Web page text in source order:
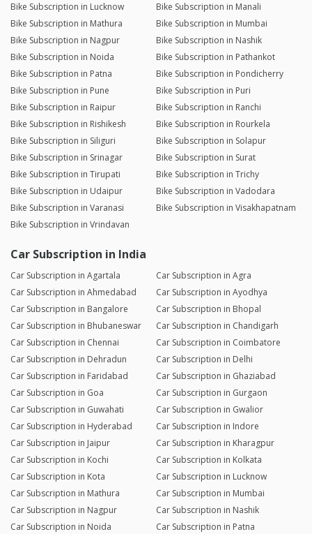
Bike Subscription in Lucknow
Bike Subscription in Manali
Bike Subscription in Mathura
Bike Subscription in Mumbai
Bike Subscription in Nagpur
Bike Subscription in Nashik
Bike Subscription in Noida
Bike Subscription in Pathankot
Bike Subscription in Patna
Bike Subscription in Pondicherry
Bike Subscription in Pune
Bike Subscription in Puri
Bike Subscription in Raipur
Bike Subscription in Ranchi
Bike Subscription in Rishikesh
Bike Subscription in Rourkela
Bike Subscription in Siliguri
Bike Subscription in Solapur
Bike Subscription in Srinagar
Bike Subscription in Surat
Bike Subscription in Tirupati
Bike Subscription in Trichy
Bike Subscription in Udaipur
Bike Subscription in Vadodara
Bike Subscription in Varanasi
Bike Subscription in Visakhapatnam
Bike Subscription in Vrindavan
Car Subscription in India
Car Subscription in Agartala
Car Subscription in Agra
Car Subscription in Ahmedabad
Car Subscription in Ayodhya
Car Subscription in Bangalore
Car Subscription in Bhopal
Car Subscription in Bhubaneswar
Car Subscription in Chandigarh
Car Subscription in Chennai
Car Subscription in Coimbatore
Car Subscription in Dehradun
Car Subscription in Delhi
Car Subscription in Faridabad
Car Subscription in Ghaziabad
Car Subscription in Goa
Car Subscription in Gurgaon
Car Subscription in Guwahati
Car Subscription in Gwalior
Car Subscription in Hyderabad
Car Subscription in Indore
Car Subscription in Jaipur
Car Subscription in Kharagpur
Car Subscription in Kochi
Car Subscription in Kolkata
Car Subscription in Kota
Car Subscription in Lucknow
Car Subscription in Mathura
Car Subscription in Mumbai
Car Subscription in Nagpur
Car Subscription in Nashik
Car Subscription in Noida
Car Subscription in Patna